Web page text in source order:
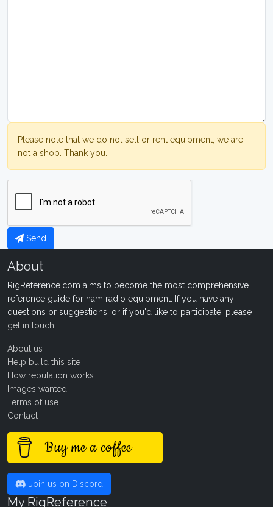
Please note that we do not sell or rent equipment, we are
not a shop. Thank you.
Send
About
RigReference.com aims to become the most comprehensive
reference guide for ham radio equipment. If you have any
questions or suggestions, or if you'd like to participate, please
get in touch
About us
Help build this site
How reputation works
Images wanted!
Terms of use
Contact
Buy me a coffee
Join us on Discord
My RigReference